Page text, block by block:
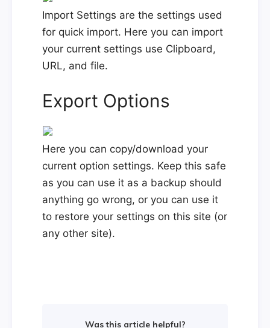
Import Settings are the settings used
for quick import. Here you can import
your current settings use Clipboard,
URL, and file.
Export Options
Here you can copy/download your
current option settings. Keep this safe
as you can use it as a backup should
anything go wrong, or you can use it
to restore your settings on this site (or
any other site).
Was this article helpful?